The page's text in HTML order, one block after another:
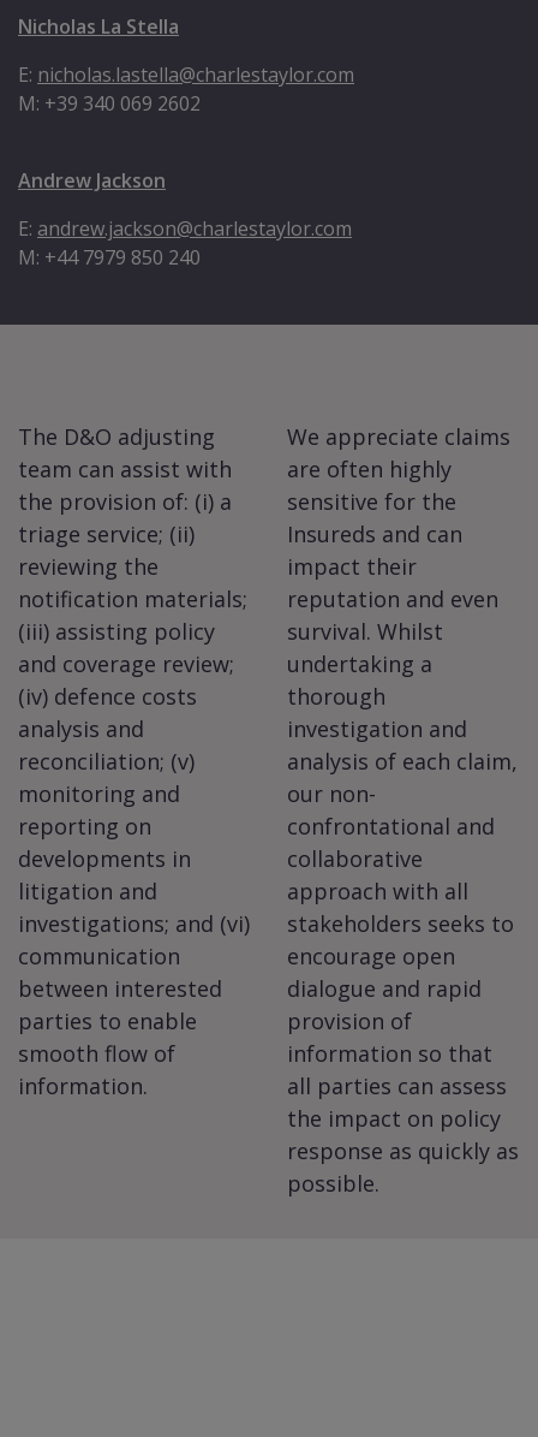
Nicholas La Stella
E: nicholas.lastella@charlestaylor.com
M: +39 340 069 2602
Andrew Jackson
E: andrew.jackson@charlestaylor.com
M: +44 7979 850 240
The D&O adjusting
team can assist with
the provision of: (i) a
triage service; (ii)
reviewing the
notification materials;
(iii) assisting policy
and coverage review;
(iv) defence costs
analysis and
reconciliation; (v)
monitoring and
reporting on
developments in
litigation and
investigations; and (vi)
communication
between interested
parties to enable
smooth flow of
information.
We appreciate claims
are often highly
sensitive for the
Insureds and can
impact their
reputation and even
survival. Whilst
undertaking a
thorough
investigation and
analysis of each claim,
our non-
confrontational and
collaborative
approach with all
stakeholders seeks to
encourage open
dialogue and rapid
provision of
information so that
all parties can assess
the impact on policy
response as quickly as
possible.